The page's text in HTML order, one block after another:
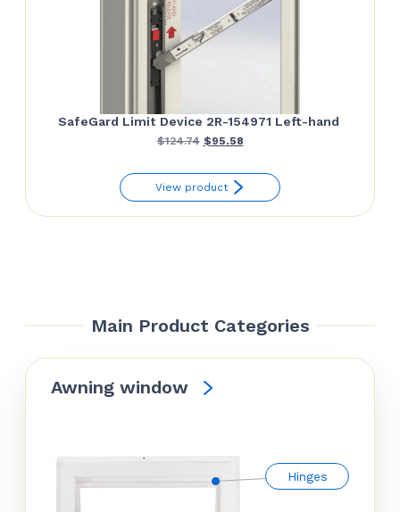
SafeGard Limit Device 2R-154971 Left-hand
$124.74 Original
was:
$124.74.
$95.58Current
is:
$95.58.
View product
Main Product Categories
Awning window
Hinges